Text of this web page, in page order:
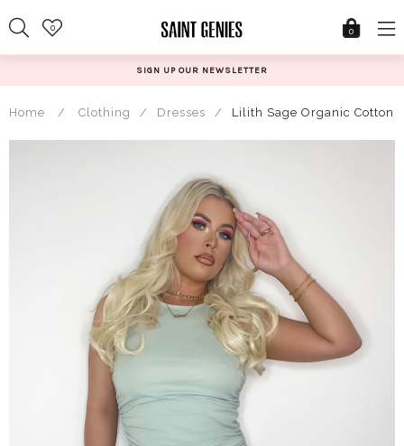
to
content
0 0
SIGN UP OUR NEWSLETTER
Home / Clothing / Dresses / Lilith Sage Organic Cotton